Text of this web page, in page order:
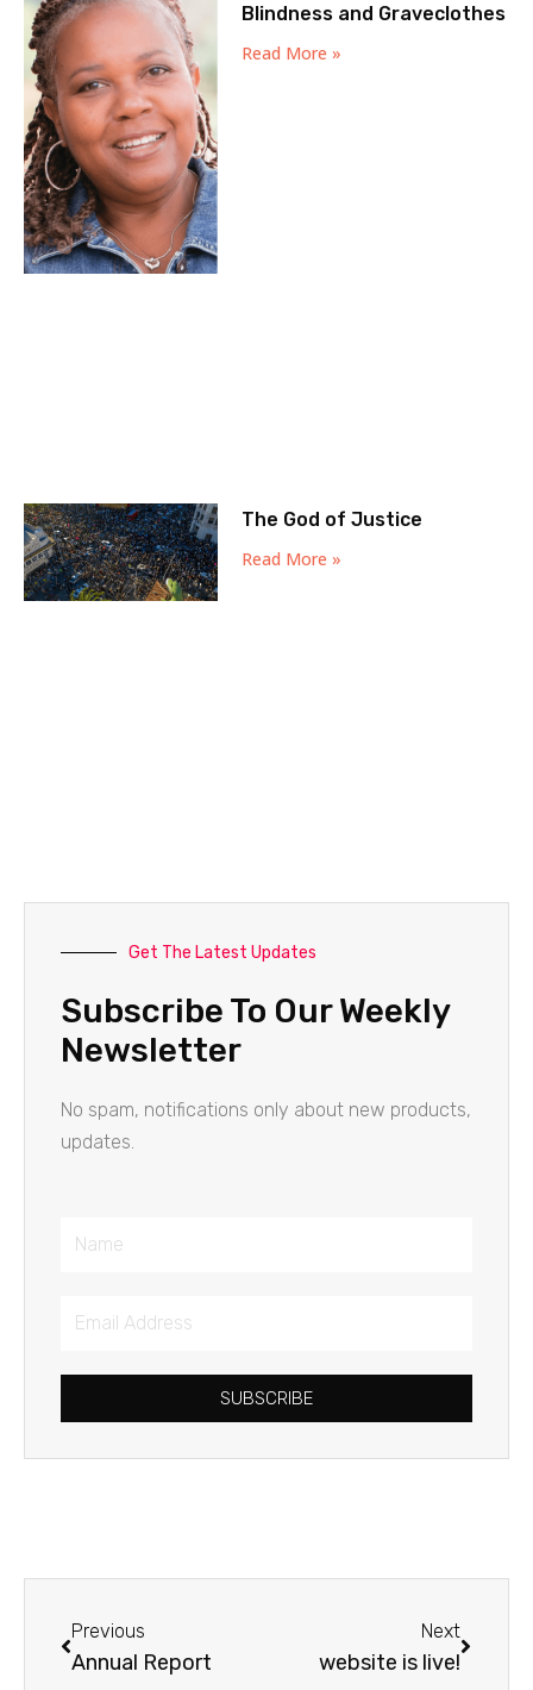
Blindness and Graveclothes
Read More »
The God of Justice
Read More »
Get The Latest Updates
Subscribe To Our Weekly
Newsletter
No spam, notifications only about new products,
updates.
Name
Email
SUBSCRIBE
Previous
Annual Report
Next
website is live!